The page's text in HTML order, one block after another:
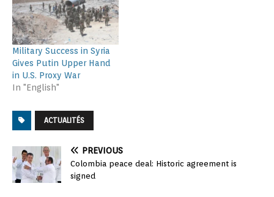
Military Success in Syria
Gives Putin Upper Hand
in U.S. Proxy War
In "English"
ACTUALITÉS
PREVIOUS
Colombia peace deal: Historic agreement is
signed